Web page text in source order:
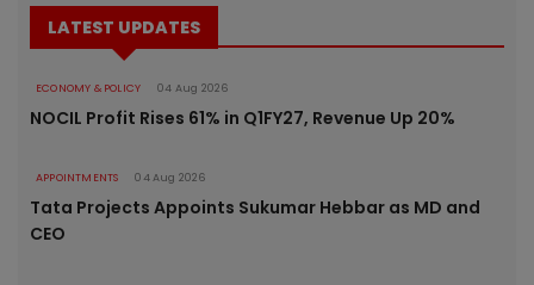
LATEST UPDATES
ECONOMY & POLICY 04 Aug 2026
NOCIL Profit Rises 61% in Q1FY27, Revenue Up 20%
APPOINTMENTS 04 Aug 2026
Tata Projects Appoints Sukumar Hebbar as MD and
CEO